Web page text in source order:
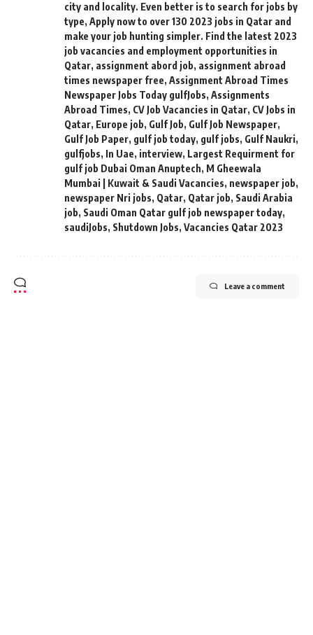
city and locality. Even better is to search for jobs by
type, Apply now to over 130 2023 jobs in Qatar and
make your job hunting simpler. Find the latest 2023
job vacancies and employment opportunities in
Qatar, assignment abord job, assignment abroad
times newspaper free, Assignment Abroad Times
Newspaper Jobs Today gulfJobs, Assignments
Abroad Times, CV Job Vacancies in Qatar, CV Jobs in
Qatar, Europe job, Gulf Job, Gulf Job Newspaper,
Gulf Job Paper, gulf job today, gulf jobs, Gulf Naukri,
gulfjobs, In Uae, interview, Largest Requirment for
gulf job Dubai Oman Anuptech, M Gheewala
Mumbai | Kuwait & Saudi Vacancies, newspaper job,
newspaper Nri jobs, Qatar, Qatar job, Saudi Arabia
job, Saudi Oman Qatar gulf job newspaper today,
saudiJobs, Shutdown Jobs, Vacancies Qatar 2023
Leave a comment